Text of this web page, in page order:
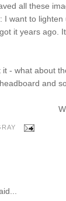
all these
I want to
it years ago.
it - what about
and